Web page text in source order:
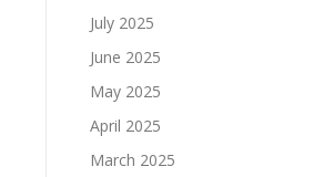
July 2025
June 2025
May 2025
April 2025
March 2025